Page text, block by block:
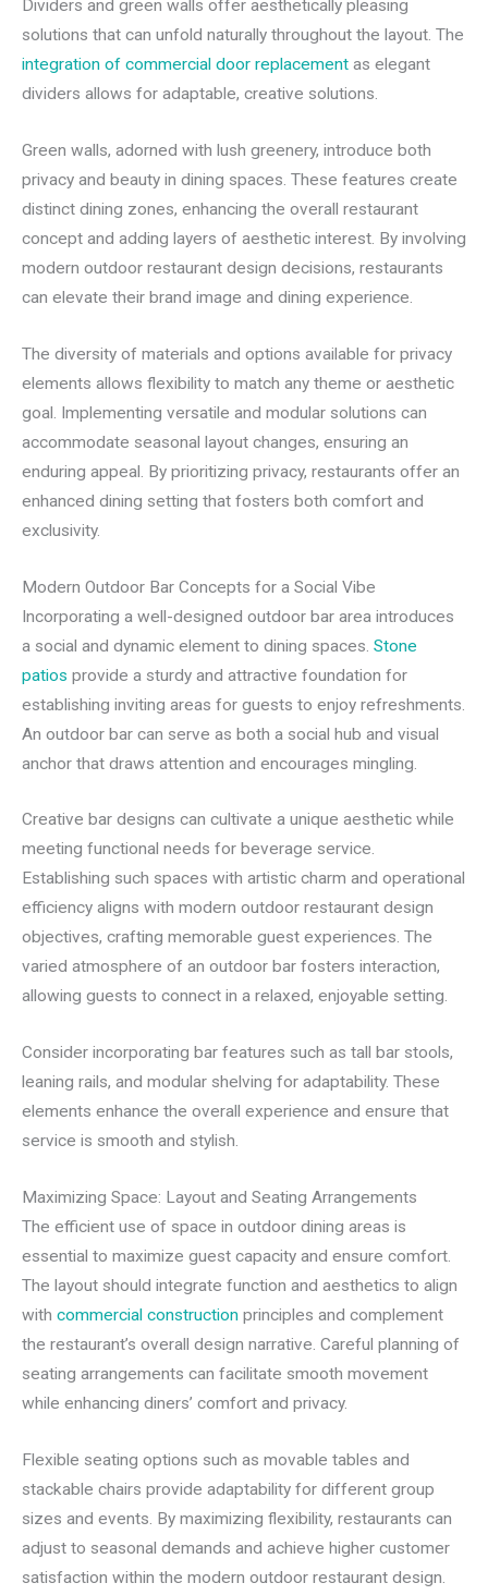
Dividers and green walls offer aesthetically pleasing
solutions that can unfold naturally throughout the layout. The
integration of commercial door replacement as elegant
dividers allows for adaptable, creative solutions.
Green walls, adorned with lush greenery, introduce both
privacy and beauty in dining spaces. These features create
distinct dining zones, enhancing the overall restaurant
concept and adding layers of aesthetic interest. By involving
modern outdoor restaurant design decisions, restaurants
can elevate their brand image and dining experience.
The diversity of materials and options available for privacy
elements allows flexibility to match any theme or aesthetic
goal. Implementing versatile and modular solutions can
accommodate seasonal layout changes, ensuring an
enduring appeal. By prioritizing privacy, restaurants offer an
enhanced dining setting that fosters both comfort and
exclusivity.
Modern Outdoor Bar Concepts for a Social Vibe
Incorporating a well-designed outdoor bar area introduces
a social and dynamic element to dining spaces. Stone
patios provide a sturdy and attractive foundation for
establishing inviting areas for guests to enjoy refreshments.
An outdoor bar can serve as both a social hub and visual
anchor that draws attention and encourages mingling.
Creative bar designs can cultivate a unique aesthetic while
meeting functional needs for beverage service.
Establishing such spaces with artistic charm and operational
efficiency aligns with modern outdoor restaurant design
objectives, crafting memorable guest experiences. The
varied atmosphere of an outdoor bar fosters interaction,
allowing guests to connect in a relaxed, enjoyable setting.
Consider incorporating bar features such as tall bar stools,
leaning rails, and modular shelving for adaptability. These
elements enhance the overall experience and ensure that
service is smooth and stylish.
Maximizing Space: Layout and Seating Arrangements
The efficient use of space in outdoor dining areas is
essential to maximize guest capacity and ensure comfort.
The layout should integrate function and aesthetics to align
with commercial construction principles and complement
the restaurant’s overall design narrative. Careful planning of
seating arrangements can facilitate smooth movement
while enhancing diners’ comfort and privacy.
Flexible seating options such as movable tables and
stackable chairs provide adaptability for different group
sizes and events. By maximizing flexibility, restaurants can
adjust to seasonal demands and achieve higher customer
satisfaction within the modern outdoor restaurant design.